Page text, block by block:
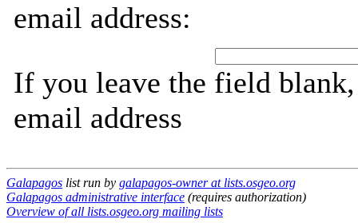
email address:
If you leave the field
email address
Galapagos list run by galapagos-owner at lists.osgeo.org
Galapagos administrative interface (requires authorization)
Overview of all lists.osgeo.org mailing lists